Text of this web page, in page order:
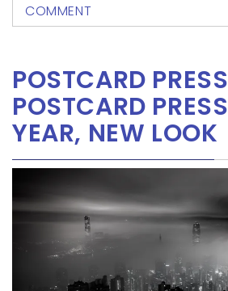
COMMENT
POSTCARD
POSTCARD
YEAR, NEW LOOK